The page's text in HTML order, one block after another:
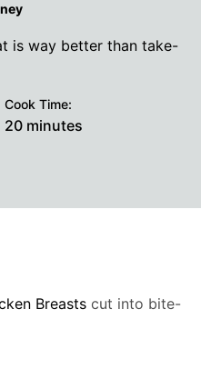
is way better than take-
Cook Time:
20minutes
minutes
Breasts cut into bite-